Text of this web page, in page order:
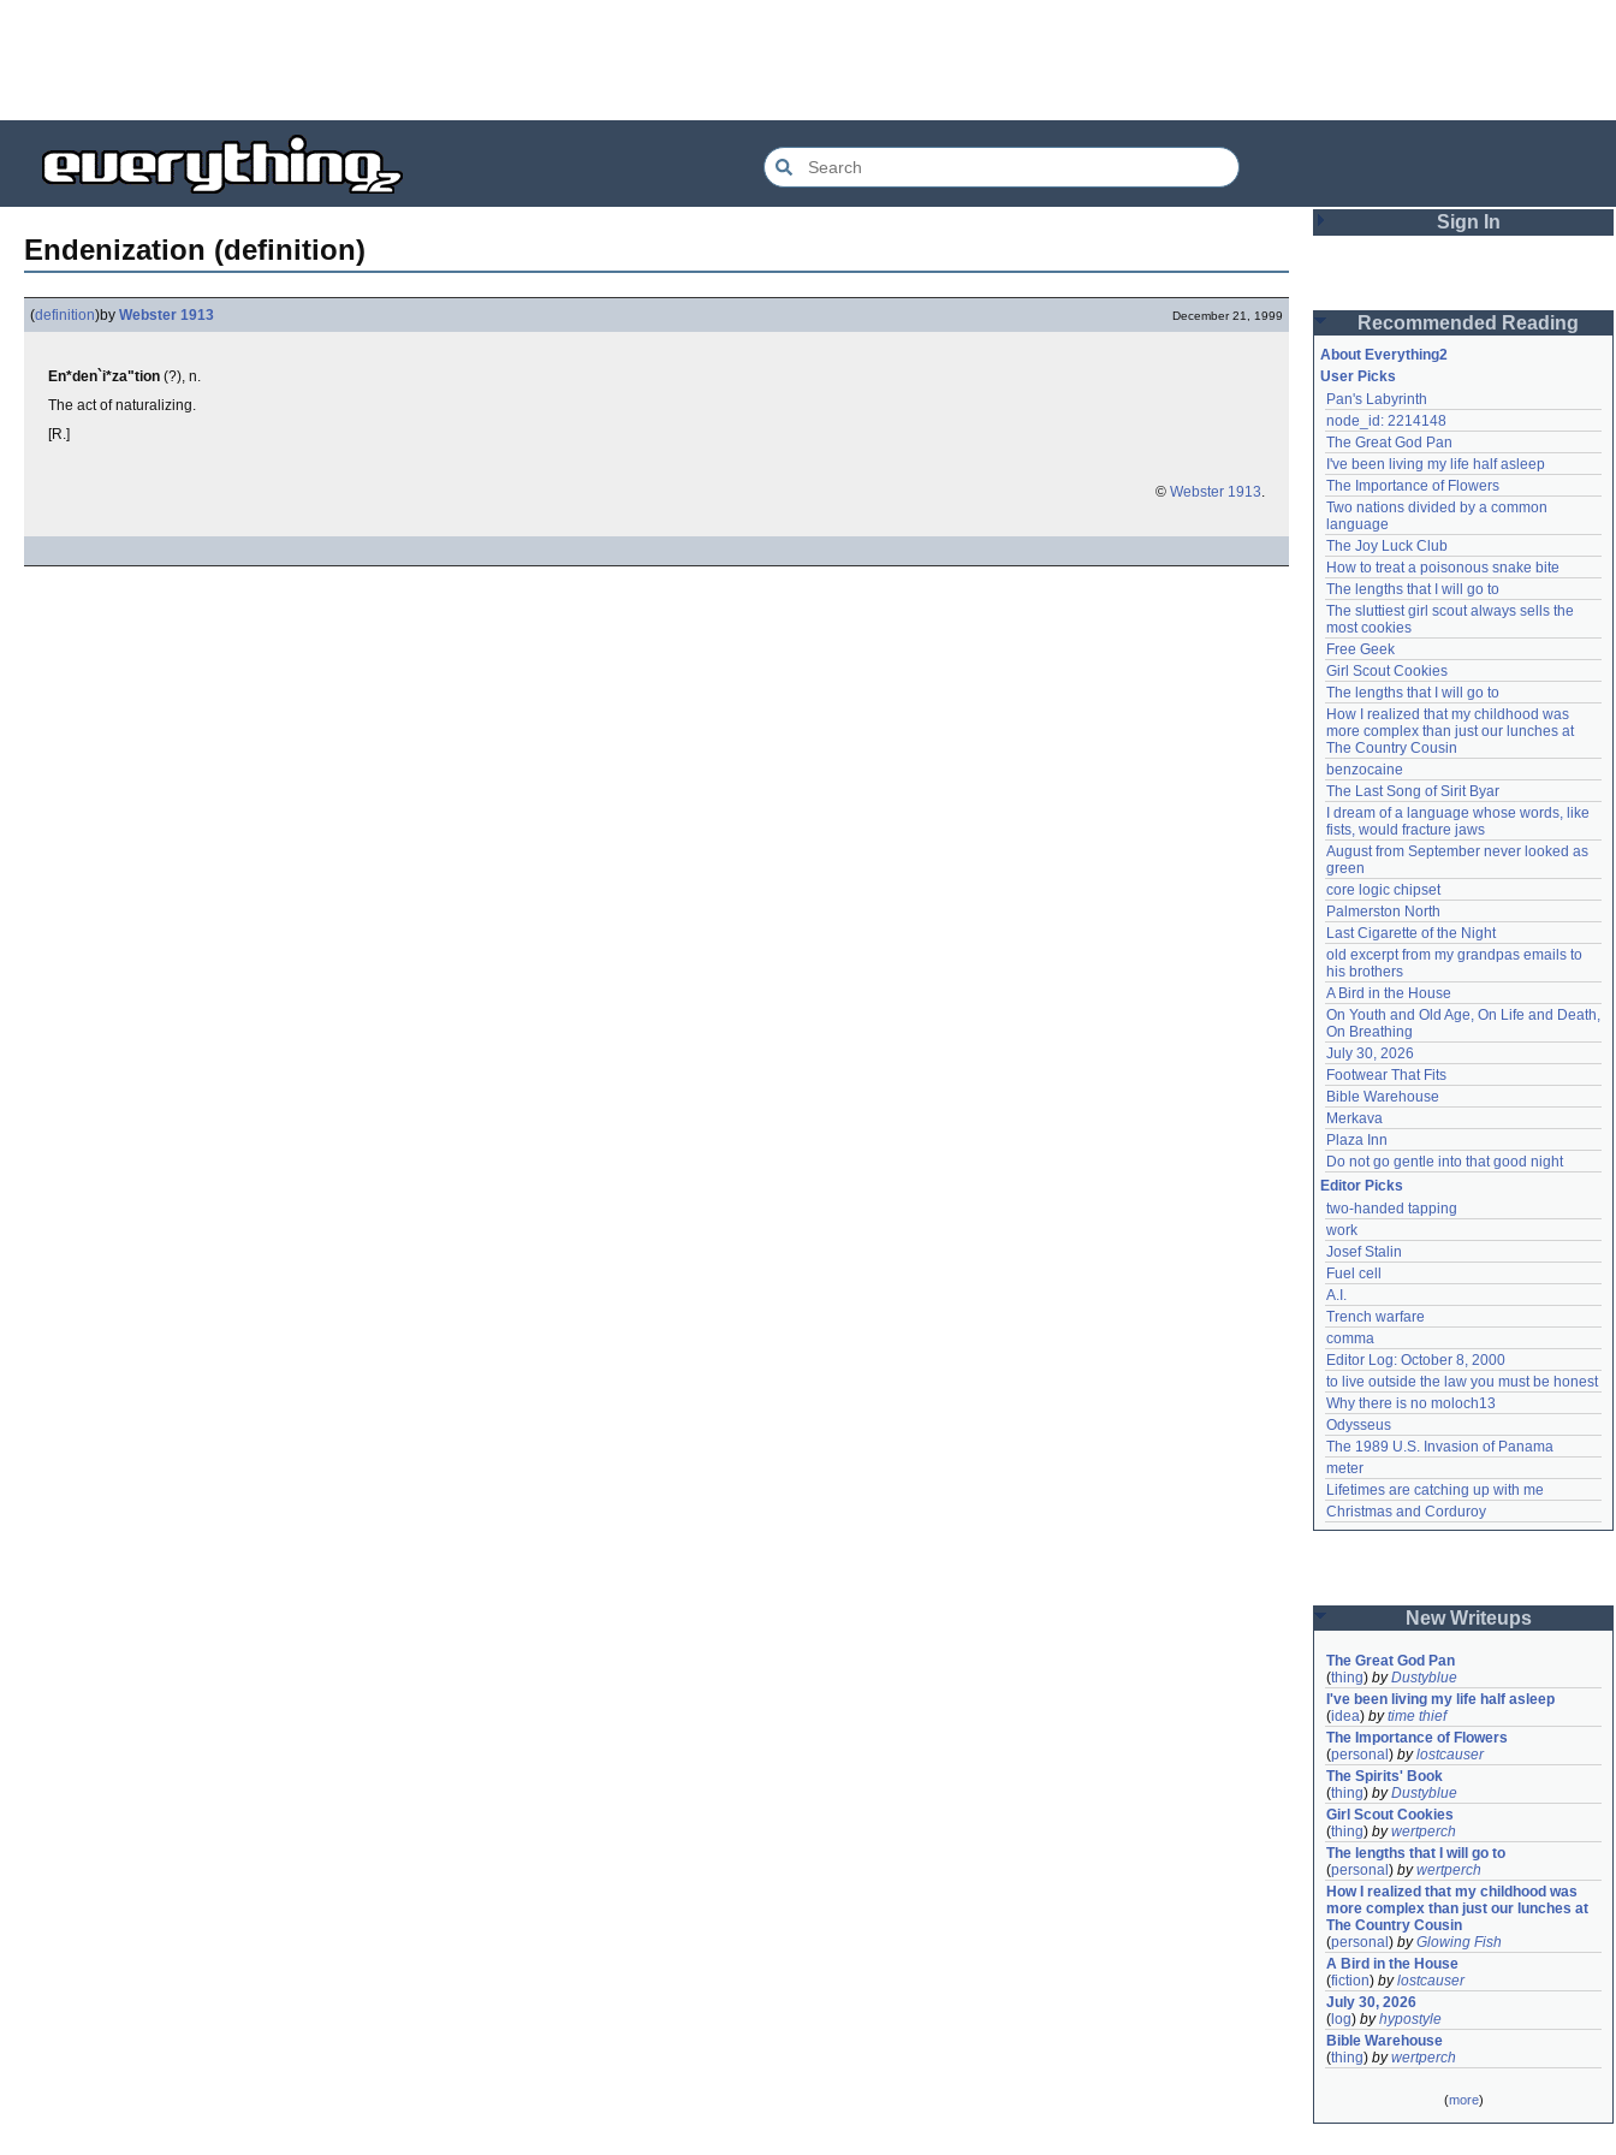
Endenization (definition)
(definition)by Webster 1913 December 21, 1999
En*den`i*za"tion (?), n.
The act of naturalizing.
[R.]
© Webster 1913.
Sign In
Password
Remember me
Login
Lost password?
Create an account
Need help?accounthelp@everything2.com
Recommended Reading
About Everything2
User Picks
Pan's Labyrinth
node_id: 2214148
The Great God Pan
I've been living my life half asleep
The Importance of Flowers
Two nations divided by a common
language
The Joy Luck Club
How to treat a poisonous snake bite
The lengths that I will go to
The sluttiest girl scout always sells the
most cookies
Free Geek
Girl Scout Cookies
The lengths that I will go to
How I realized that my childhood was
more complex than just our lunches at
The Country Cousin
benzocaine
The Last Song of Sirit Byar
I dream of a language whose words, like
fists, would fracture jaws
August from September never looked as
green
core logic chipset
Palmerston North
Last Cigarette of the Night
old excerpt from my grandpas emails to
his brothers
A Bird in the House
On Youth and Old Age, On Life and Death,
On Breathing
July 30, 2026
Footwear That Fits
Bible Warehouse
Merkava
Plaza Inn
Do not go gentle into that good night
Editor Picks
two-handed tapping
work
Josef Stalin
Fuel cell
A.I.
Trench warfare
comma
Editor Log: October 8, 2000
to live outside the law you must be honest
Why there is no moloch13
Odysseus
The 1989 U.S. Invasion of Panama
meter
Lifetimes are catching up with me
Christmas and Corduroy
New Writeups
The Great God Pan
(thing) byDustyblue
I've been living my life half asleep
(idea) bytime thief
The Importance of Flowers
(personal ) bylostcauser
The Spirits' Book
(thing) byDustyblue
Girl Scout Cookies
(thing) bywertperch
The lengths that I will go to
(personal ) bywertperch
How I realized that my childhood was
more complex than just our lunches at
The Country Cousin
(personal ) byGlowing Fish
A Bird in the House
(fiction) bylostcauser
July 30, 2026
( log) byhypostyle
Bible Warehouse
(thing) bywertperch
(more)